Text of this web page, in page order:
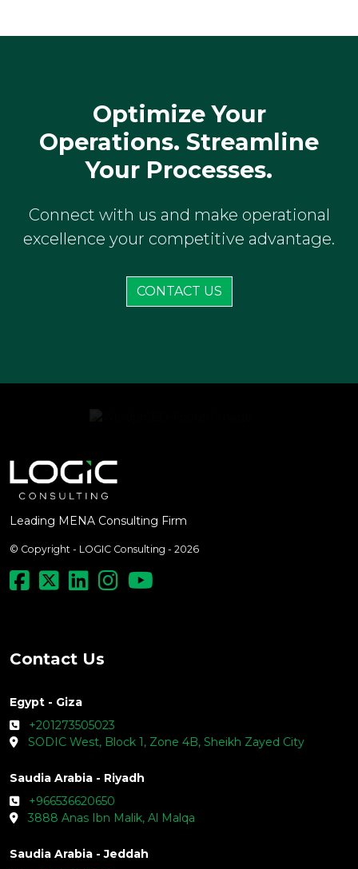
Optimize Your
Operations. Streamline
Your Processes.
Connect with us and make operational
excellence your competitive advantage.
CONTACT US
Leading MENA Consulting Firm
© Copyright - LOGIC Consulting - 2026
Contact Us
Egypt - Giza
+201273505023
SODIC West, Block 1, Zone 4B, Sheikh Zayed City
Saudia Arabia - Riyadh
+966536620650
3888 Anas Ibn Malik, Al Malqa
Saudia Arabia - Jeddah